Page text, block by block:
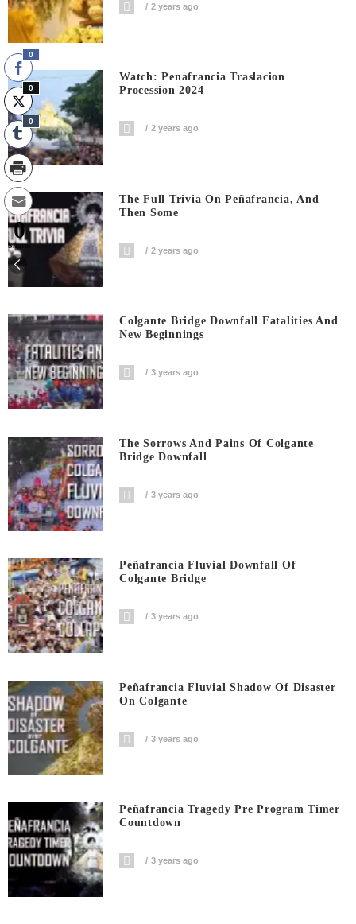
2 years ago
Watch: Penafrancia Traslacion
Procession 2024
2 years ago
The Full Trivia On Peñafrancia, And
Then Some
2 years ago
Colgante Bridge Downfall Fatalities And
New Beginnings
3 years ago
The Sorrows And Pains Of Colgante
Bridge Downfall
3 years ago
Peñafrancia Fluvial Downfall Of
Colgante Bridge
3 years ago
Peñafrancia Fluvial Shadow Of Disaster
On Colgante
3 years ago
Peñafrancia Tragedy Pre Program Timer
Countdown
3 years ago
0
0
0
0
Shares